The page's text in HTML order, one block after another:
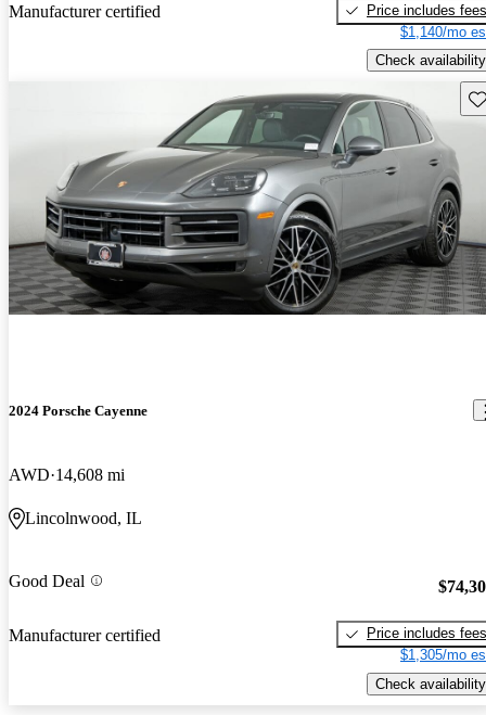
Manufacturer certified
Price includes fees
$1,140/mo
Check availability
2024 Porsche Cayenne
AWD 14,608 mi
Lincolnwood, IL
Good Deal
Manufacturer certified
Price includes fees
$1,305/mo
Check availability